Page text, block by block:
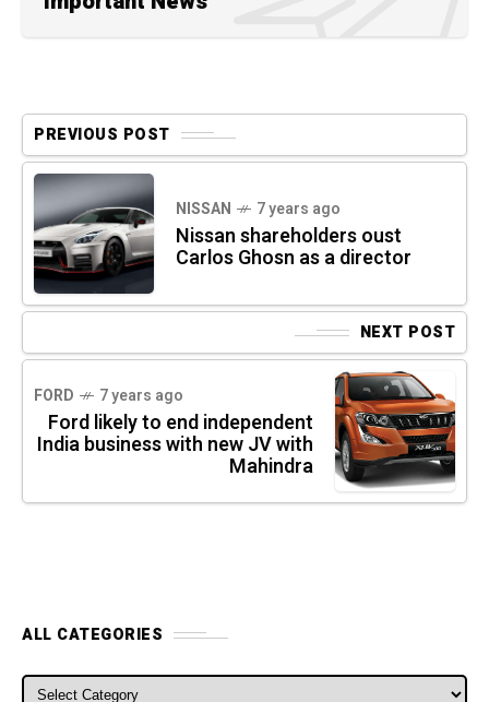
PREVIOUS POST
NISSAN 7 years ago
Nissan shareholders oust
Carlos Ghosn as a director
NEXT POST
FORD 7 years ago
Ford likely to end independent
India business with new JV with
Mahindra
ALL CATEGORIES
ALL CATEGORIES